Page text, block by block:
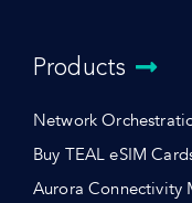
Products
Network
Buy TEAL eSIM
Aurora Connectivity